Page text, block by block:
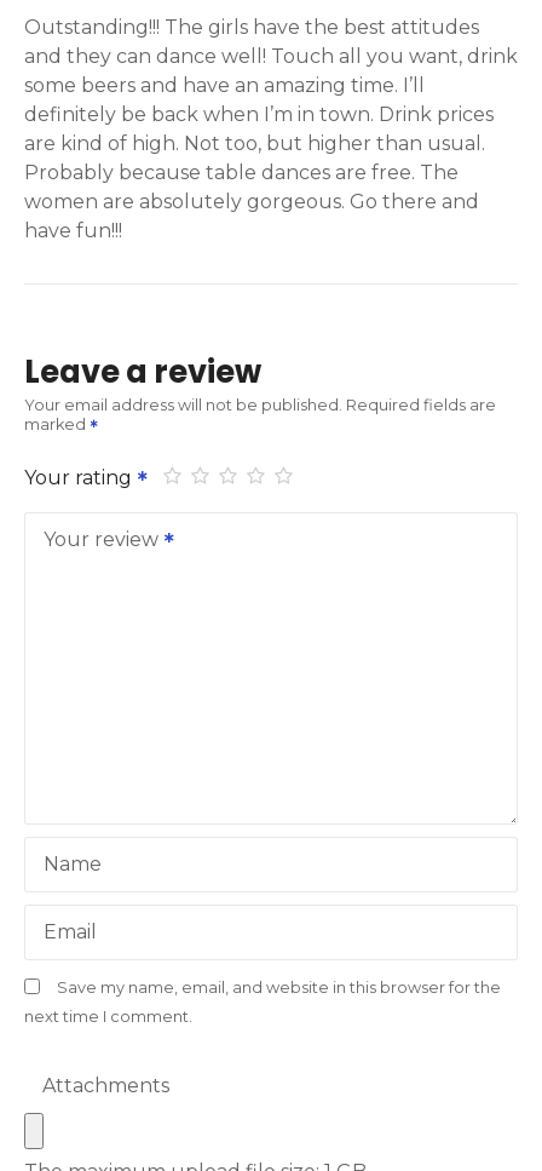
Outstanding!!! The girls have the best attitudes
and they can dance well! Touch all you want, drink
some beers and have an amazing time. I’ll
definitely be back when I’m in town. Drink prices
are kind of high. Not too, but higher than usual.
Probably because table dances are free. The
women are absolutely gorgeous. Go there and
have fun!!!
Leave a review
Your email address will not be published. Required fields are
marked
Your rating
Your review
Name
Email
Save my name, email, and website in this browser for the
next time I comment.
Attachments